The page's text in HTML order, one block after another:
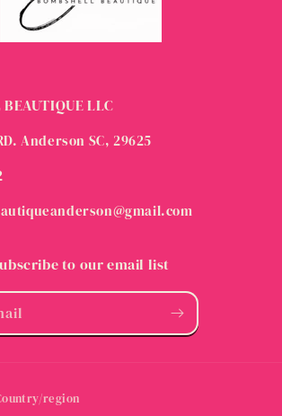
LLC
Anderson SC, 29625
to our email list
region